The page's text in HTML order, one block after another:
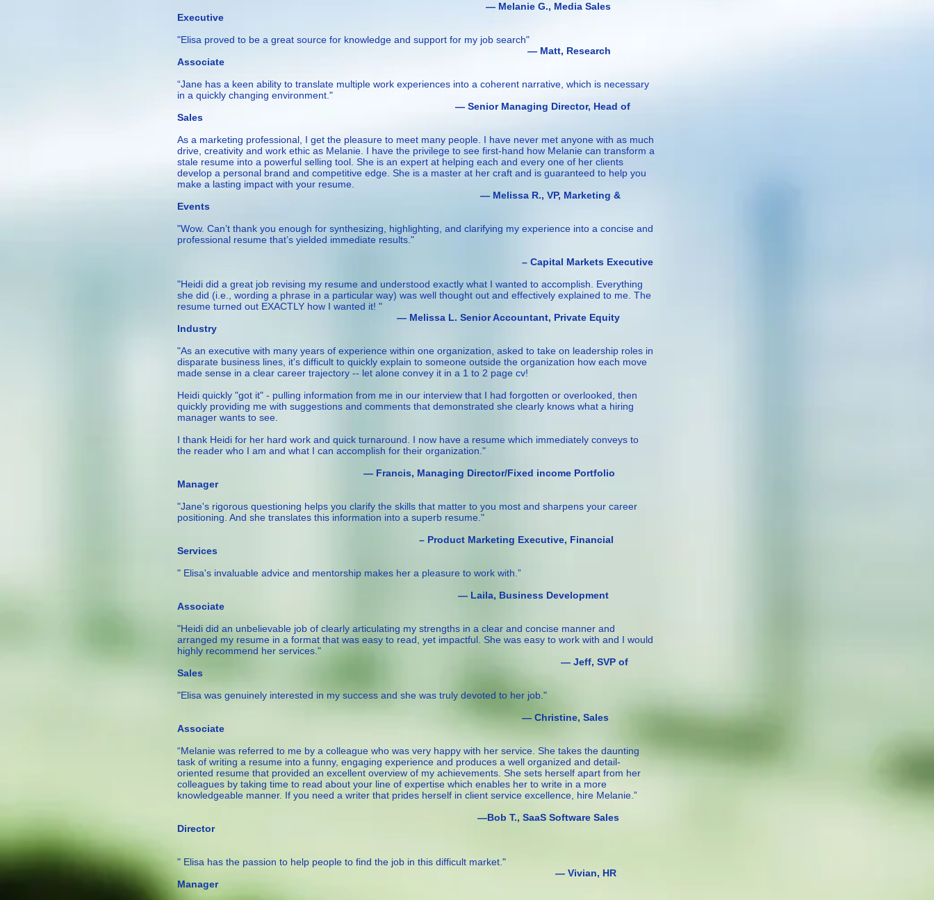
— Melanie G., Media Sales
Executive
"Elisa proved to be a great source for knowledge and support for my job search"
— Matt, Research
Associate
“Jane has a keen ability to translate multiple work experiences into a coherent narrative, which is necessary
in a quickly changing environment."
— Senior Managing Director, Head of
Sales
As a marketing professional, I get the pleasure to meet many people. I have never met anyone with as much
drive, creativity and work ethic as Melanie. I have the privilege to see first-hand how Melanie can transform a
stale resume into a powerful selling tool. She is an expert at helping each and every one of her clients
develop a personal brand and competitive edge. She is a master at her craft and is guaranteed to help you
make a lasting impact with your resume.
— Melissa R., VP, Marketing &
Events
"Wow. Can’t thank you enough for synthesizing, highlighting, and clarifying my experience into a concise and
professional resume that’s yielded immediate results."
– Capital Markets Executive
"Heidi did a great job revising my resume and understood exactly what I wanted to accomplish. Everything
she did (i.e., wording a phrase in a particular way) was well thought out and effectively explained to me. The
resume turned out EXACTLY how I wanted it! "
— Melissa L. Senior Accountant, Private Equity
Industry
"As an executive with many years of experience within one organization, asked to take on leadership roles in
disparate business lines, it's difficult to quickly explain to someone outside the organization how each move
made sense in a clear career trajectory -- let alone convey it in a 1 to 2 page cv!
Heidi quickly "got it" - pulling information from me in our interview that I had forgotten or overlooked, then
quickly providing me with suggestions and comments that demonstrated she clearly knows what a hiring
manager wants to see.
I thank Heidi for her hard work and quick turnaround. I now have a resume which immediately conveys to
the reader who I am and what I can accomplish for their organization."
— Francis, Managing Director/Fixed income Portfolio
Manager
"Jane's rigorous questioning helps you clarify the skills that matter to you most and sharpens your career
positioning. And she translates this information into a superb resume."
– Product Marketing Executive, Financial
Services
" Elisa's invaluable advice and mentorship makes her a pleasure to work with.”
— Laila, Business Development
Associate
"Heidi did an unbelievable job of clearly articulating my strengths in a clear and concise manner and
arranged my resume in a format that was easy to read, yet impactful. She was easy to work with and I would
highly recommend her services."
— Jeff, SVP of
Sales
"Elisa was genuinely interested in my success and she was truly devoted to her job."
— Christine, Sales
Associate
“Melanie was referred to me by a colleague who was very happy with her service. She takes the daunting
task of writing a resume into a funny, engaging experience and produces a well organized and detail-
oriented resume that provided an excellent overview of my achievements. She sets herself apart from her
colleagues by taking time to read about your line of expertise which enables her to write in a more
knowledgeable manner. If you need a writer that prides herself in client service excellence, hire Melanie.”
—Bob T., SaaS Software Sales
Director
" Elisa has the passion to help people to find the job in this difficult market."
— Vivian, HR
Manager